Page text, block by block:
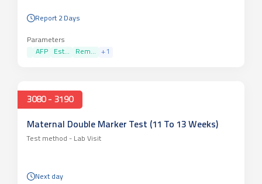
Report 2 Days
Parameters
AFP
Est... Rem... +1
3080 - 3190
Maternal Double Marker Test (11 To 13 Weeks)
Test method - Lab Visit
Next day